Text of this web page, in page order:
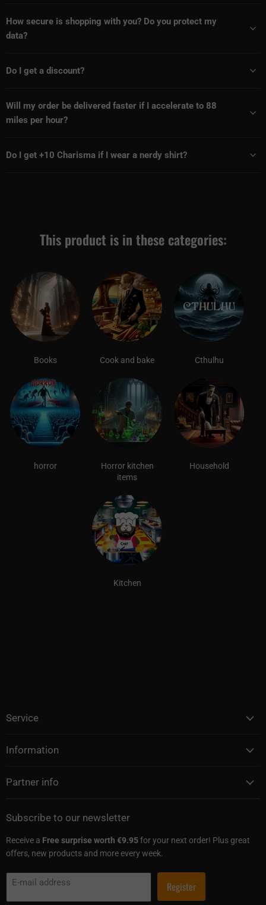
How secure is shopping with you? Do you protect my
data?
Do I get a discount?
Will my order be delivered faster if I accelerate to 88
miles per hour?
Do I get +10 Charisma if I wear a nerdy shirt?
This product is in these categories:
Books Cook and bake Cthulhu
horror
Horror kitchen
items
Household
Kitchen
Service
Information
Partner info
Subscribe to our newsletter
Receive a Free surprise worth €9.95for your next order! Plus great
offers, new products and more every week.
E-mail address Register